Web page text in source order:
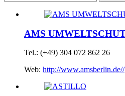
AMS
Tel.: (+49) 304 072 862 26
Web: http://www.amsberlin.de//